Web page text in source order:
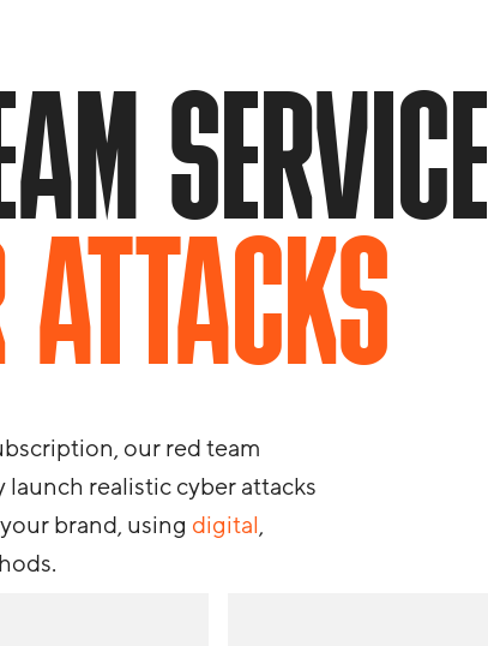
SERVICE
our red team
launch realistic cyber attacks
brand, using digital,